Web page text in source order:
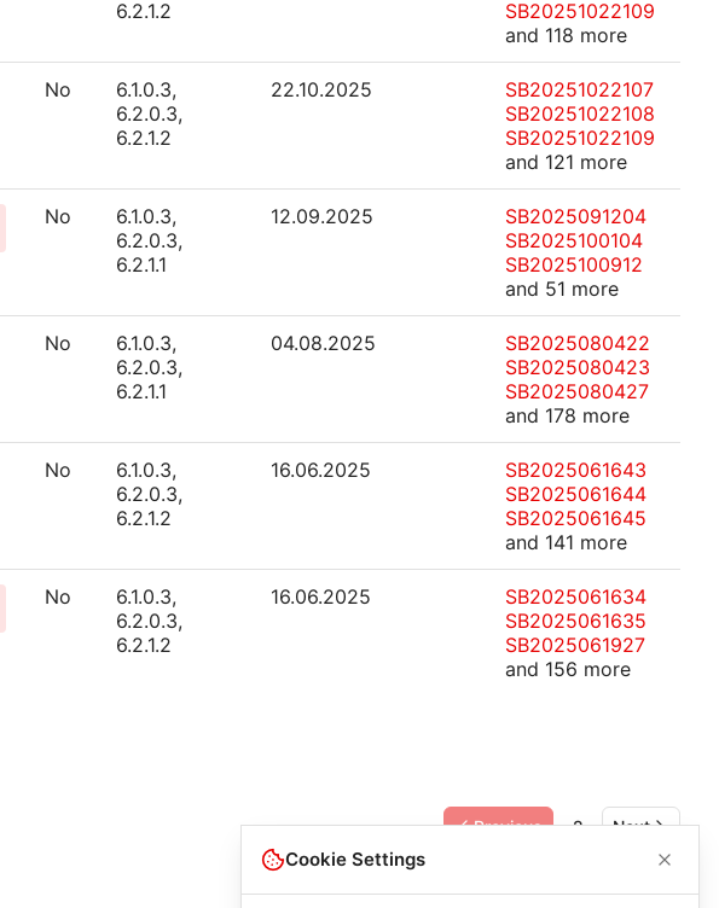
6.2.1.2
SB20251022109
and 118 more
No
6.1.0.3,
6.2.0.3,
6.2.1.2
22.10.2025
SB20251022107
SB20251022108
SB20251022109
and 121 more
No
6.1.0.3,
6.2.0.3,
6.2.1.1
12.09.2025
SB2025091204
SB2025100104
SB2025100912
and 51 more
No
6.1.0.3,
6.2.0.3,
6.2.1.1
04.08.2025
SB2025080422
SB2025080423
SB2025080427
and 178 more
No
6.1.0.3,
6.2.0.3,
6.2.1.2
16.06.2025
SB2025061643
SB2025061644
SB2025061645
and 141 more
No
6.1.0.3,
6.2.0.3,
6.2.1.2
16.06.2025
SB2025061634
SB2025061635
SB2025061927
and 156 more
Previous
2 Next
Cookie Settings